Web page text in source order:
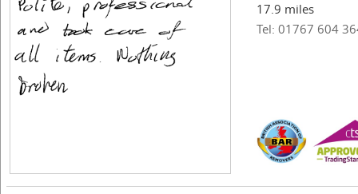
17.9 miles
Tel: 01767 604